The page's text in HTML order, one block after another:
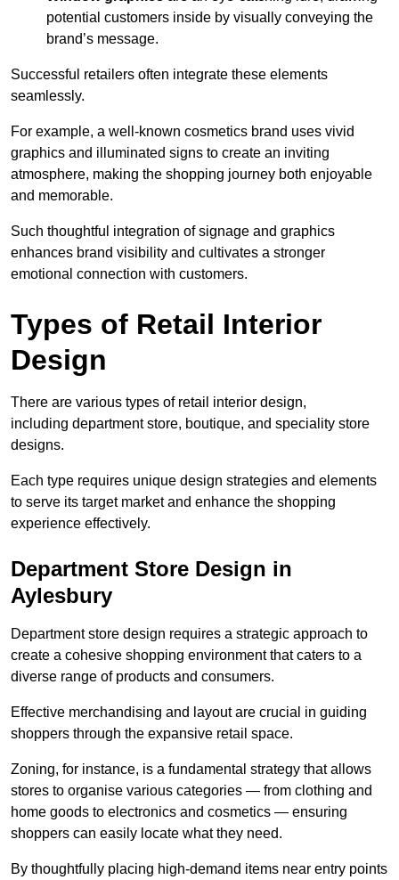
potential customers inside by visually conveying the
brand’s message.
Successful retailers often integrate these elements
seamlessly.
For example, a well-known cosmetics brand uses vivid
graphics and illuminated signs to create an inviting
atmosphere, making the shopping journey both enjoyable
and memorable.
Such thoughtful integration of signage and graphics
enhances brand visibility and cultivates a stronger
emotional connection with customers.
Types of Retail Interior
Design
There are various types of retail interior design,
including department store, boutique, and speciality store
designs.
Each type requires unique design strategies and elements
to serve its target market and enhance the shopping
experience effectively.
Department Store Design in
Aylesbury
Department store design requires a strategic approach to
create a cohesive shopping environment that caters to a
diverse range of products and consumers.
Effective merchandising and layout are crucial in guiding
shoppers through the expansive retail space.
Zoning, for instance, is a fundamental strategy that allows
stores to organise various categories — from clothing and
home goods to electronics and cosmetics — ensuring
shoppers can easily locate what they need.
By thoughtfully placing high-demand items near entry points